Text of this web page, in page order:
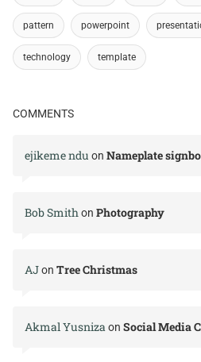
pattern powerpoint
technology template
COMMENTS
ejikeme ndu on Nameplate
Bob Smithon Photography
AJon Tree Christmas
Akmal Yusnizaon Social Media